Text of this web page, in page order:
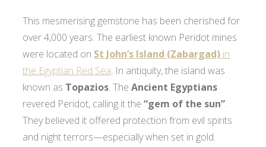
This mesmerising gemstone has been cherished for
over 4,000 years. The earliest known Peridot mines
were located on St John’s Island (Zabargad) in
the Egyptian Red Sea. In antiquity, the island was
known as Topazios. The Ancient Egyptians
revered Peridot, calling it the “gem of the sun”.
They believed it offered protection from evil spirits
and night terrors—especially when set in gold.